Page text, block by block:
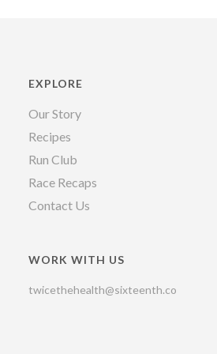
EXPLORE
Our Story
Recipes
Run Club
Race Recaps
Contact Us
WORK WITH US
twicethehealth@sixteenth.co